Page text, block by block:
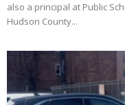
also a principal at Public
Hudson County...